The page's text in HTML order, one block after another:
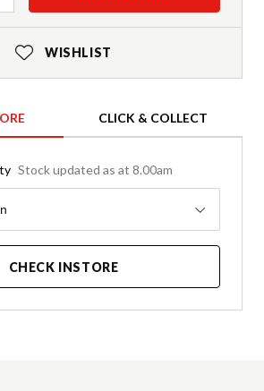
WISHLIST
CLICK & COLLECT
Stock updated as at 8.00am
CHECK INSTORE